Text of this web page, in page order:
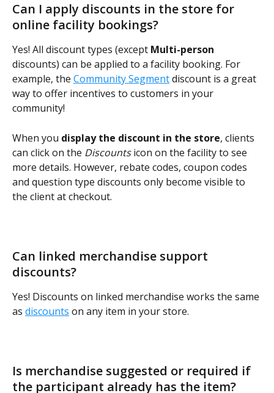
Can I apply discounts in the store for
online facility bookings?
Yes! All discount types (except Multi-person
discounts) can be applied to a facility booking. For
example, the Community Segment discount is a great
way to offer incentives to customers in your
community!
When you display the discount in the store, clients
can click on the Discounts icon on the facility to see
more details. However, rebate codes, coupon codes
and question type discounts only become visible to
the client at checkout.
Can linked merchandise support
discounts?
Yes! Discounts on linked merchandise works the same
as discounts on any item in your store.
Is merchandise suggested or required if
the participant already has the item?